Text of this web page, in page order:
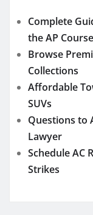
Complete
the AP
Browse
Collections
Affordable
SUVs
Questions to
Lawyer
Schedule AC
Strikes